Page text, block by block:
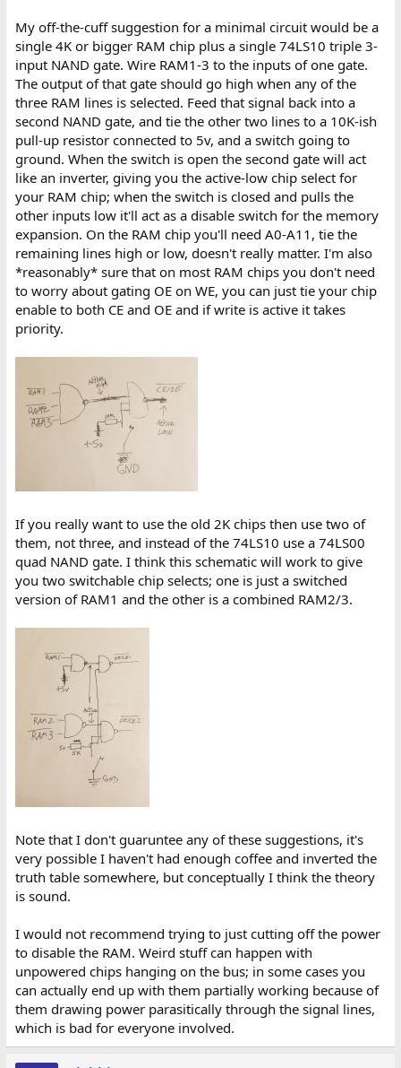
My off-the-cuff suggestion for a minimal circuit would be a
single 4K or bigger RAM chip plus a single 74LS10 triple 3-
input NAND gate. Wire RAM1-3 to the inputs of one gate.
The output of that gate should go high when any of the
three RAM lines is selected. Feed that signal back into a
second NAND gate, and tie the other two lines to a 10K-ish
pull-up resistor connected to 5v, and a switch going to
ground. When the switch is open the second gate will act
like an inverter, giving you the active-low chip select for
your RAM chip; when the switch is closed and pulls the
other inputs low it'll act as a disable switch for the memory
expansion. On the RAM chip you'll need A0-A11, tie the
remaining lines high or low, doesn't really matter. I'm also
*reasonably* sure that on most RAM chips you don't need
to worry about gating OE on WE, you can just tie your chip
enable to both CE and OE and if write is active it takes
priority.
If you really want to use the old 2K chips then use two of
them, not three, and instead of the 74LS10 use a 74LS00
quad NAND gate. I think this schematic will work to give
you two switchable chip selects; one is just a switched
version of RAM1 and the other is a combined RAM2/3.
Note that I don't guaruntee any of these suggestions, it's
very possible I haven't had enough coffee and inverted the
truth table somewhere, but conceptually I think the theory
is sound.
I would not recommend trying to just cutting off the power
to disable the RAM. Weird stuff can happen with
unpowered chips hanging on the bus; in some cases you
can actually end up with them partially working because of
them drawing power parasitically through the signal lines,
which is bad for everyone involved.